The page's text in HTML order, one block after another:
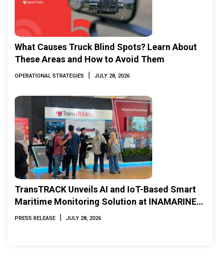
What Causes Truck Blind Spots? Learn About
These Areas and How to Avoid Them
OPERATIONAL STRATEGIES | JULY 28, 2026
TransTRACK Unveils AI and IoT-Based Smart
Maritime Monitoring Solution at INAMARINE
2026
PRESS RELEASE | JULY 28, 2026